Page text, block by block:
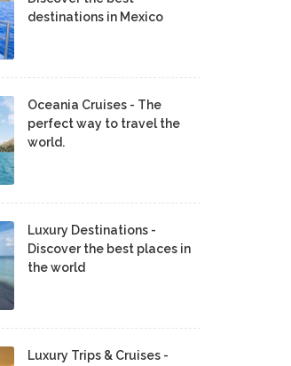
destinations in Mexico
Oceania Cruises - The
perfect way to travel the
world.
Luxury Destinations -
Discover the best places in
the world
Luxury Trips & Cruises -